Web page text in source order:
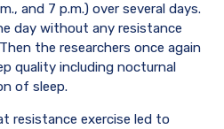
and 7 p.m.) over several days.
day without any resistance
the researchers once again
quality including nocturnal
of sleep.
resistance exercise led to